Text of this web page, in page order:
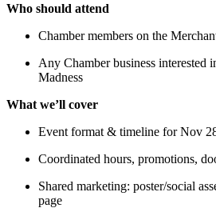
Who should attend
Chamber members on the
Any Chamber business interested
Madness
What we’ll cover
Event format & timeline for Nov
Coordinated hours, promotions,
Shared marketing: poster/social
page